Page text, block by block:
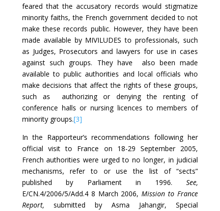
feared that the accusatory records would stigmatize
minority faiths, the French government decided to not
make these records public. However, they have been
made available by MIVILUDES to professionals, such
as Judges, Prosecutors and lawyers for use in cases
against such groups. They have also been made
available to public authorities and local officials who
make decisions that affect the rights of these groups,
such as authorizing or denying the renting of
conference halls or nursing licences to members of
minority groups.[3]
In the Rapporteur’s recommendations following her
official visit to France on 18-29 September 2005,
French authorities were urged to no longer, in judicial
mechanisms, refer to or use the list of “sects”
published by Parliament in 1996.See,
E/CN.4/2006/5/Add.4 8 March 2006,Mission to France
Report, submitted by Asma Jahangir, Special